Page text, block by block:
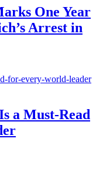
One Year
Arrest in
a Must-Read